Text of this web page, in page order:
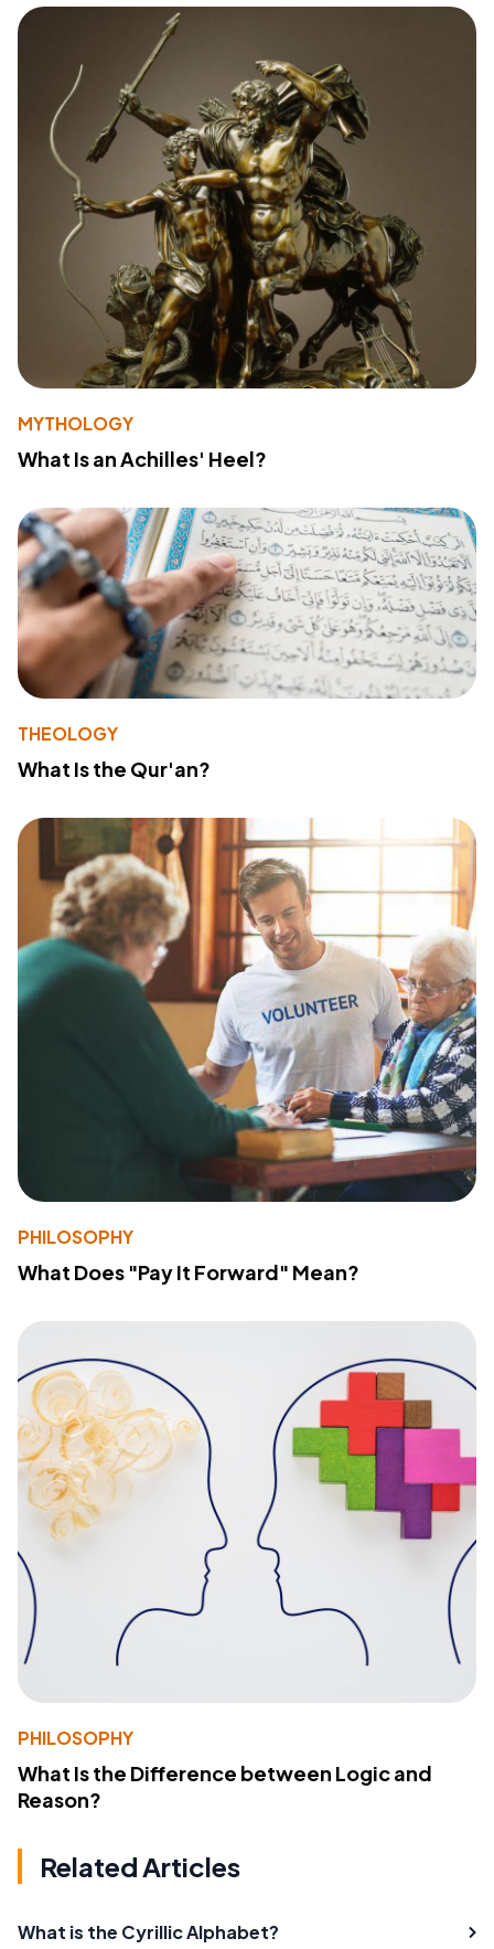
MYTHOLOGY
What Is an Achilles' Heel?
THEOLOGY
What Is the Qur'an?
PHILOSOPHY
What Does "Pay It Forward" Mean?
PHILOSOPHY
What Is the Difference between Logic and
Reason?
Related Articles
What is the Cyrillic Alphabet?